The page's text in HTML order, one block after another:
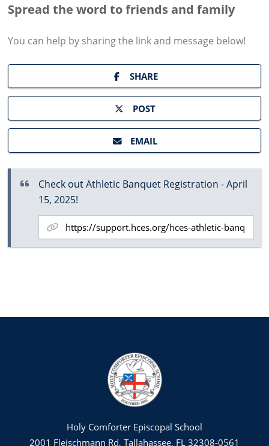
Spread the word to friends and family
You can help by sharing the link and message below!
SHARE
POST
EMAIL
Check out Athletic Banquet Registration - April
15, 2025!
Holy Comforter Episcopal School
2001 Fleischmann Rd, Tallahassee, FL 32308-0561